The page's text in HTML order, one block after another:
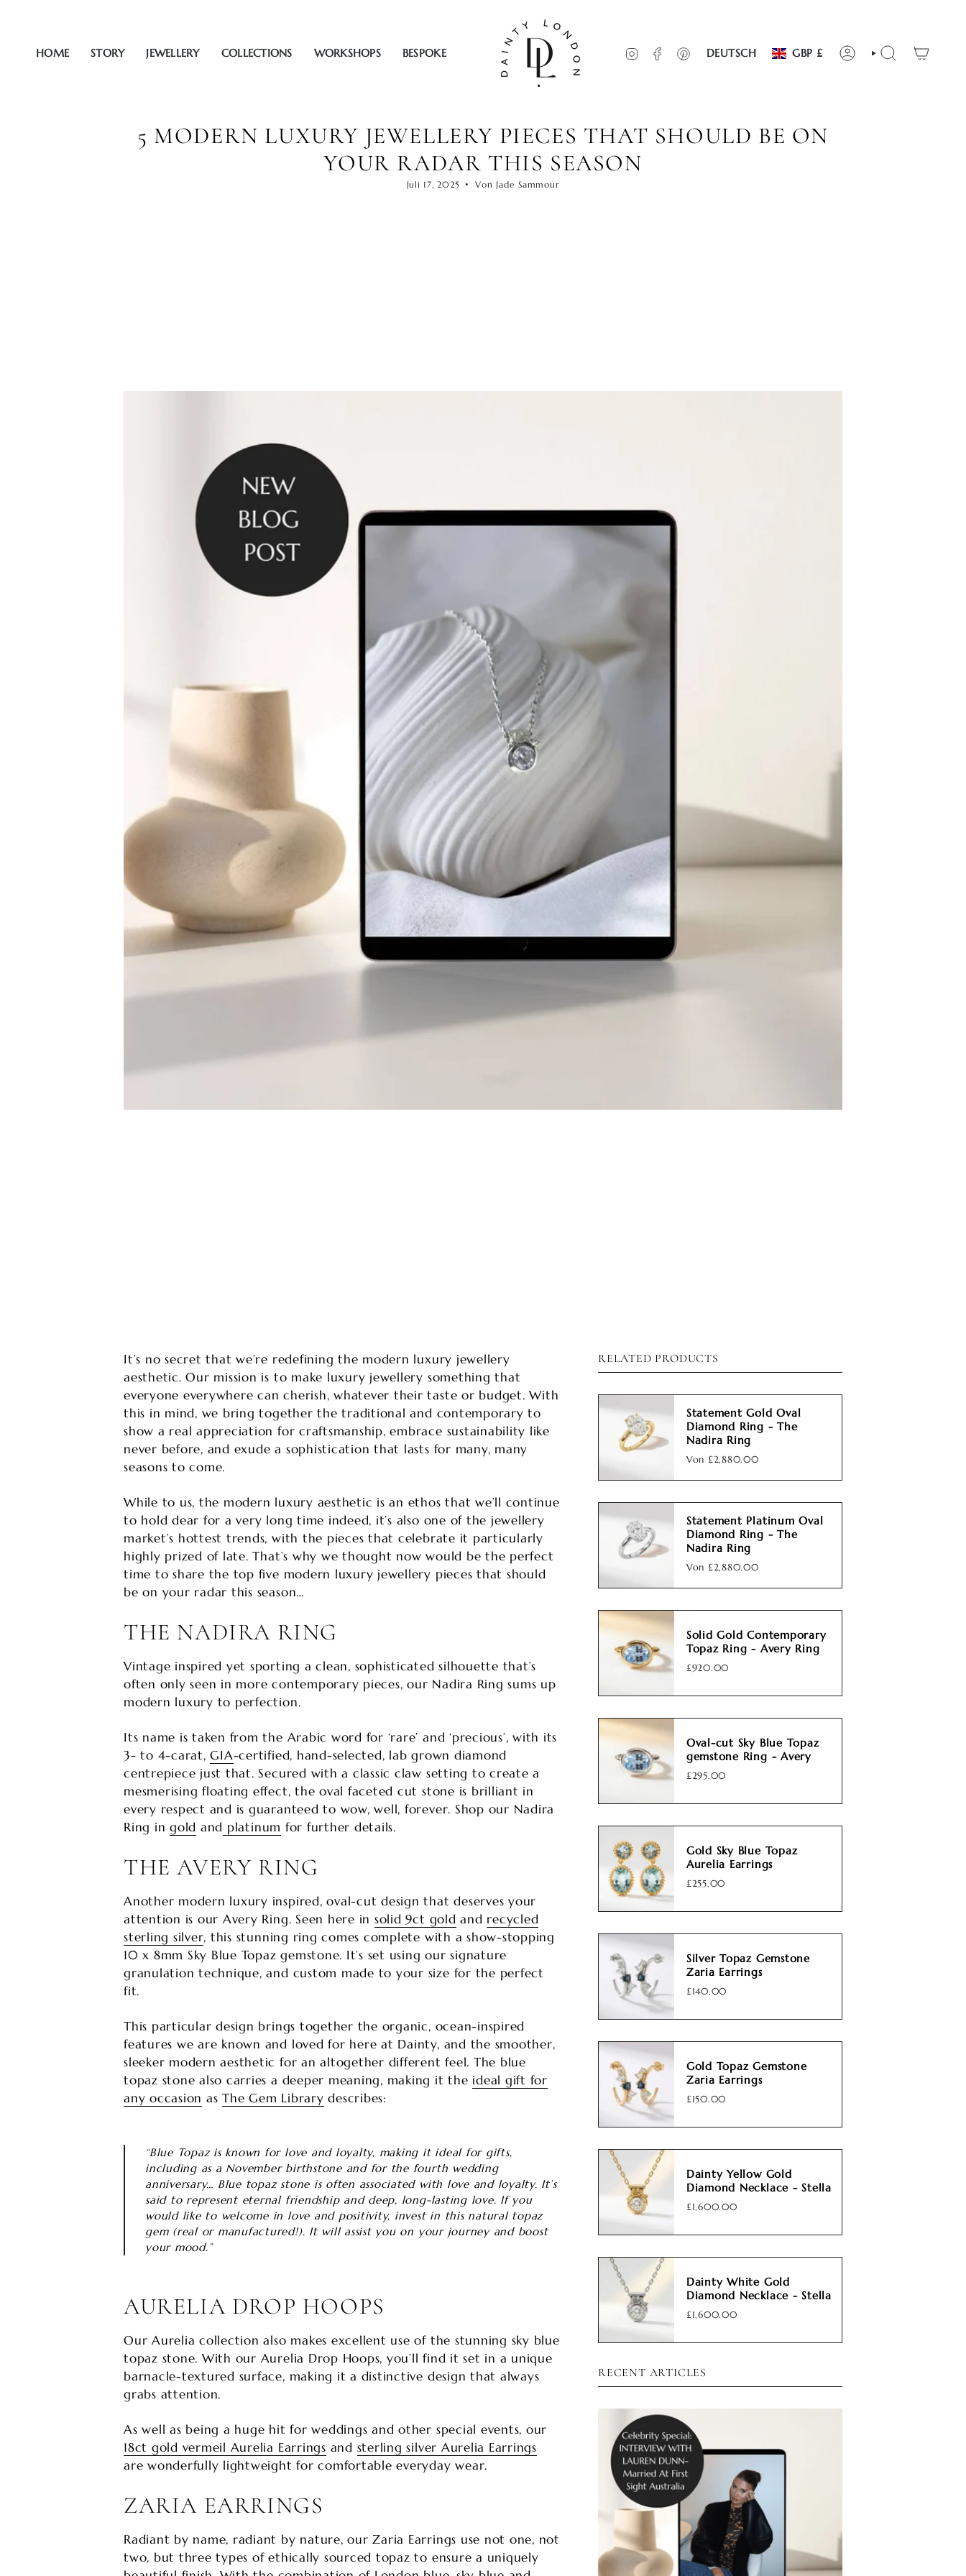
HOME STORY JEWELLERY COLLECTIONS WORKSHOPS BESPOKE INSTAGRAMFACEBOOK
PINTEREST
SPRACHE
DEUTSCH WÄHRUNG
GBP £ KONTO SUCHE
5 MODERN LUXURY JEWELLERY PIECES THAT SHOULD BE ON
YOUR RADAR THIS SEASON
Juli 17, 2025 Von Jade Sammour
It’s no secret that we’re redefining the modern luxury jewellery
aesthetic. Our mission is to make luxury jewellery something that
everyone everywhere can cherish, whatever their taste or budget. With
this in mind, we bring together the traditional and contemporary to
show a real appreciation for craftsmanship, embrace sustainability like
never before, and exude a sophistication that lasts for many, many
seasons to come.
While to us, the modern luxury aesthetic is an ethos that we’ll continue
to hold dear for a very long time indeed, it’s also one of the jewellery
market’s hottest trends, with the pieces that celebrate it particularly
highly prized of late. That’s why we thought now would be the perfect
time to share the top five modern luxury jewellery pieces that should
be on your radar this season…
THE NADIRA RING
Vintage inspired yet sporting a clean, sophisticated silhouette that’s
often only seen in more contemporary pieces, our Nadira Ring sums up
modern luxury to perfection.
Its name is taken from the Arabic word for ‘rare’ and ‘precious’, with its
3- to 4-carat, GIA-certified, hand-selected, lab grown diamond
centrepiece just that. Secured with a classic claw setting to create a
mesmerising floating effect, the oval faceted cut stone is brilliant in
every respect and is guaranteed to wow, well, forever. Shop our Nadira
Ring in gold and platinum for further details.
THE AVERY RING
Another modern luxury inspired, oval-cut design that deserves your
attention is our Avery Ring. Seen here in solid 9ct gold and recycled
sterling silver, this stunning ring comes complete with a show-stopping
10 x 8mm Sky Blue Topaz gemstone. It’s set using our signature
granulation technique, and custom made to your size for the perfect
fit.
This particular design brings together the organic, ocean-inspired
features we are known and loved for here at Dainty, and the smoother,
sleeker modern aesthetic for an altogether different feel. The blue
topaz stone also carries a deeper meaning, making it the ideal gift for
any occasion as The Gem Library describes:
“Blue Topaz is known for love and loyalty, making it ideal for gifts,
including as a November birthstone and for the fourth wedding
anniversary… Blue topaz stone is often associated with love and loyalty. It’s
said to represent eternal friendship and deep, long-lasting love. If you
would like to welcome in love and positivity, invest in this natural topaz
gem (real or manufactured!). It will assist you on your journey and boost
your mood.”
AURELIA DROP HOOPS
Our Aurelia collection also makes excellent use of the stunning sky blue
topaz stone. With our Aurelia Drop Hoops, you’ll find it set in a unique
barnacle-textured surface, making it a distinctive design that always
grabs attention.
As well as being a huge hit for weddings and other special events, our
18ct gold vermeil Aurelia Earrings and sterling silver Aurelia Earrings
are wonderfully lightweight for comfortable everyday wear.
ZARIA EARRINGS
Radiant by name, radiant by nature, our Zaria Earrings use not one, not
two, but three types of ethically sourced topaz to ensure a uniquely
RELATED PRODUCTS
Statement Gold Oval
Diamond Ring - The
Nadira Ring
Von £2,880.00
Statement Platinum Oval
Diamond Ring - The
Nadira Ring
Von £2,880.00
Solid Gold Contemporary
Topaz Ring - Avery Ring
£920.00
Oval-cut Sky Blue Topaz
gemstone Ring - Avery
£295.00
Gold Sky Blue Topaz
Aurelia Earrings
£255.00
Silver Topaz Gemstone
Zaria Earrings
£140.00
Gold Topaz Gemstone
Zaria Earrings
£150.00
Dainty Yellow Gold
Diamond Necklace - Stella
£1,600.00
Dainty White Gold
Diamond Necklace - Stella
£1,600.00
RECENT ARTICLES